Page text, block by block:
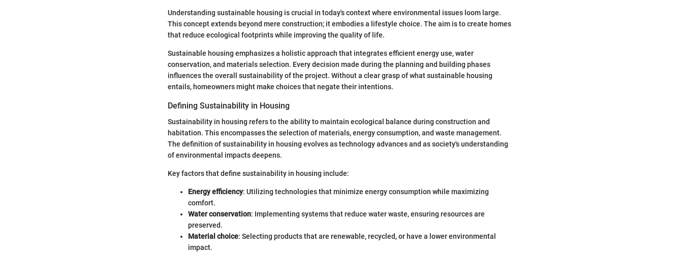
Understanding sustainable housing is crucial in today's context where environmental issues loom large.
This concept extends beyond mere construction; it embodies a lifestyle choice. The aim is to create homes
that reduce ecological footprints while improving the quality of life.
Sustainable housing emphasizes a holistic approach that integrates efficient energy use, water
conservation, and materials selection. Every decision made during the planning and building phases
influences the overall sustainability of the project. Without a clear grasp of what sustainable housing
entails, homeowners might make choices that negate their intentions.
Defining Sustainability in Housing
Sustainability in housing refers to the ability to maintain ecological balance during construction and
habitation. This encompasses the selection of materials, energy consumption, and waste management.
The definition of sustainability in housing evolves as technology advances and as society's understanding
of environmental impacts deepens.
Key factors that define sustainability in housing include:
Energy efficiency: Utilizing technologies that minimize energy consumption while maximizing
comfort.
Water conservation: Implementing systems that reduce water waste, ensuring resources are
preserved.
Material choice: Selecting products that are renewable, recycled, or have a lower environmental
impact.